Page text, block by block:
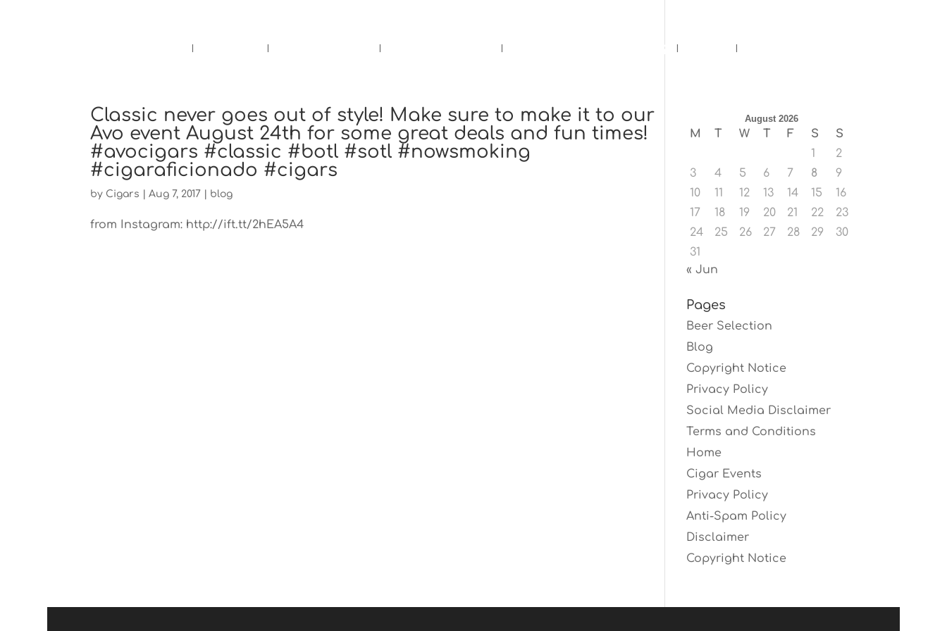
Upcoming Events
Classic never goes out of style! Make sure to make it to our
Avo event August 24th for some great deals and fun times!
#avocigars #classic #botl #sotl #nowsmoking
#cigaraficionado #cigars
by Cigars Aug 7, 2017 blog
from Instagram: http://ift.tt/2hEA5A4
August 2026
M T W T F S
S
1
2
3
4 5 6 7 8
9
10
11 12 13 14 15
16
17
18 19 20 21 22
23
24
25 26 27 28 29
30
31
« Jun
Pages
Beer Selection
Blog
Copyright Notice
Privacy Policy
Social Media Disclaimer
Terms and Conditions
Home
Cigar Events
Privacy Policy
Anti-Spam Policy
Disclaimer
Copyright Notice